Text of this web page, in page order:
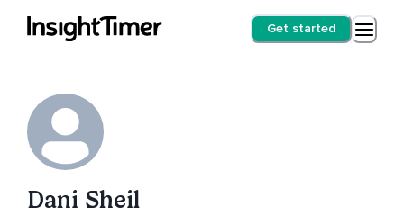
Get started
Dani Sheil